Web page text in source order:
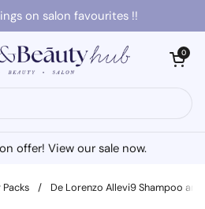
on salon favourites !!
Open cart
0
offer! View our sale now.
/ De Lorenzo Allevi9 Shampoo